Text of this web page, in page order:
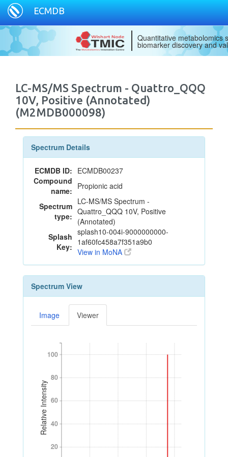
ECMDB
Quantitative metabolomics
biomarker discovery and
LC-MS/MS Spectrum - Quattro_QQQ
10V, Positive (Annotated)
(M2MDB000098)
Spectrum Details
ECMDB ID: ECMDB00237
Compound
name: Propionic acid
Spectrum
type:
LC-MS/MS Spectrum -
Quattro_QQQ 10V, Positive
(Annotated)
Splash
Key:
splash10-004i-9000000000-
1af60fc458a7f351a9b0
View in MoNA
Spectrum View
Image Viewer
Relative Intensity
20
40
60
80
100
20
40
60
80
100